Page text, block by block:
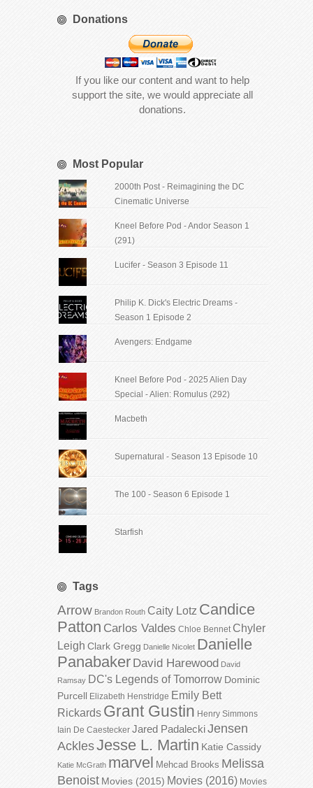
Donations
If you like our content and want to help
support the site, we would appreciate all
donations.
Most Popular
2000th Post - Reimagining the DC
Cinematic Universe
Kneel Before Pod - Andor Season 1
(291)
Lucifer - Season 3 Episode 11
Philip K. Dick's Electric Dreams -
Season 1 Episode 2
Avengers: Endgame
Kneel Before Pod - 2025 Alien Day
Special - Alien: Romulus (292)
Macbeth
Supernatural - Season 13 Episode 10
The 100 - Season 6 Episode 1
Starfish
Tags
Arrow Brandon Routh Caity Lotz Candice
Patton Carlos Valdes Chloe Bennet Chyler
Leigh Clark Gregg Danielle Nicolet Danielle
Panabaker David Harewood David
Ramsay DC's Legends of Tomorrow Dominic
Purcell Elizabeth Henstridge Emily Bett
Rickards Grant Gustin Henry Simmons
Iain De Caestecker Jared PadaleckiJensen
AcklesJesse L. Martin Katie Cassidy
Katie McGrath marvel Mehcad Brooks Melissa
Benoist Movies (2015) Movies (2016) Movies